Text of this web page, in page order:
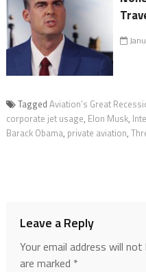
Tagged Aviation’s Great
corporate jet usage, Elon Musk,
Barack Obama, private aviation,
Leave a Reply
Your email address will not
are marked *